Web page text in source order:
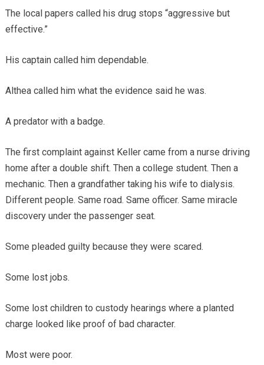
The local papers called his drug stops “aggressive but
effective.”
His captain called him dependable.
Althea called him what the evidence said he was.
A predator with a badge.
The first complaint against Keller came from a nurse driving
home after a double shift. Then a college student. Then a
mechanic. Then a grandfather taking his wife to dialysis.
Different people. Same road. Same officer. Same miracle
discovery under the passenger seat.
Some pleaded guilty because they were scared.
Some lost jobs.
Some lost children to custody hearings where a planted
charge looked like proof of bad character.
Most were poor.